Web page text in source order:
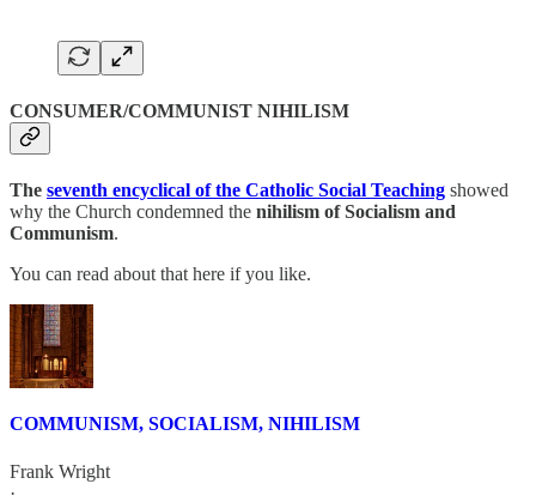
CONSUMER/COMMUNIST NIHILISM
The seventh encyclical of the Catholic Social Teaching showed
why the Church condemned the nihilism of Socialism and
Communism.
You can read about that here if you like.
COMMUNISM, SOCIALISM, NIHILISM
Frank Wright
·